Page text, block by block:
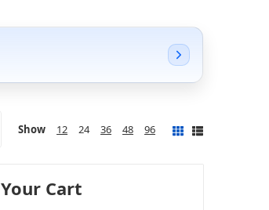
Show 12 24 36 48 96
Your Cart